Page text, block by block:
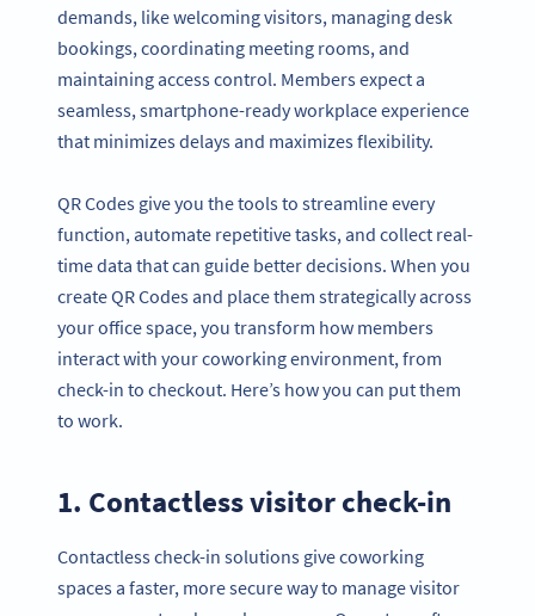
demands, like welcoming visitors, managing desk
bookings, coordinating meeting rooms, and
maintaining access control. Members expect a
seamless, smartphone-ready workplace experience
that minimizes delays and maximizes flexibility.
QR Codes give you the tools to streamline every
function, automate repetitive tasks, and collect real-
time data that can guide better decisions. When you
create QR Codes and place them strategically across
your office space, you transform how members
interact with your coworking environment, from
check-in to checkout. Here’s how you can put them
to work.
1. Contactless visitor check-in
Contactless check-in solutions give coworking
spaces a faster, more secure way to manage visitor